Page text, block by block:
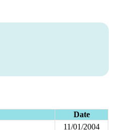
Date
11/01/2004